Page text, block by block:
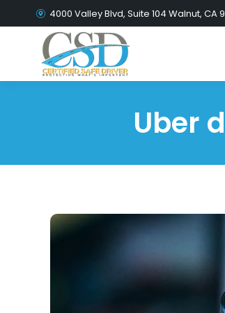
4000 Valley Blvd, Suite 104 Walnut, CA
Uber